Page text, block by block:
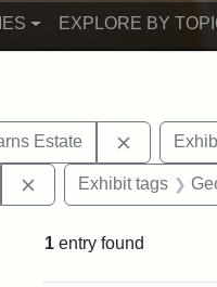
EXPLORE BY
Estate Remove
Remove constraint
Exhibit tags
1 entry found